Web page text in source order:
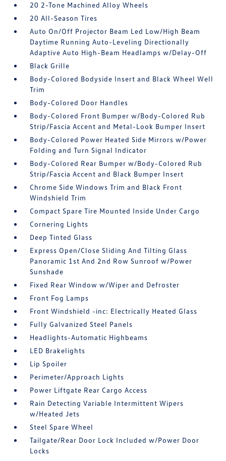
20 2-Tone Machined Alloy Wheels
20 All-Season Tires
Auto On/Off Projector Beam Led Low/High Beam
Daytime Running Auto-Leveling Directionally
Adaptive Auto High-Beam Headlamps w/Delay-Off
Black Grille
Body-Colored Bodyside Insert and Black Wheel Well
Trim
Body-Colored Door Handles
Body-Colored Front Bumper w/Body-Colored Rub
Strip/Fascia Accent and Metal-Look Bumper Insert
Body-Colored Power Heated Side Mirrors w/Power
Folding and Turn Signal Indicator
Body-Colored Rear Bumper w/Body-Colored Rub
Strip/Fascia Accent and Black Bumper Insert
Chrome Side Windows Trim and Black Front
Windshield Trim
Compact Spare Tire Mounted Inside Under Cargo
Cornering Lights
Deep Tinted Glass
Express Open/Close Sliding And Tilting Glass
Panoramic 1st And 2nd Row Sunroof w/Power
Sunshade
Fixed Rear Window w/Wiper and Defroster
Front Fog Lamps
Front Windshield -inc: Electrically Heated Glass
Fully Galvanized Steel Panels
Headlights-Automatic Highbeams
LED Brakelights
Lip Spoiler
Perimeter/Approach Lights
Power Liftgate Rear Cargo Access
Rain Detecting Variable Intermittent Wipers
w/Heated Jets
Steel Spare Wheel
Tailgate/Rear Door Lock Included w/Power Door
Locks